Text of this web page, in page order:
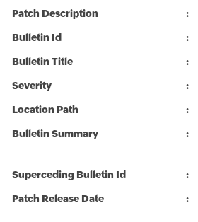
Patch Description
Bulletin Id
Bulletin Title
Severity
Location Path
Bulletin Summary
Superceding Bulletin Id
Patch Release Date